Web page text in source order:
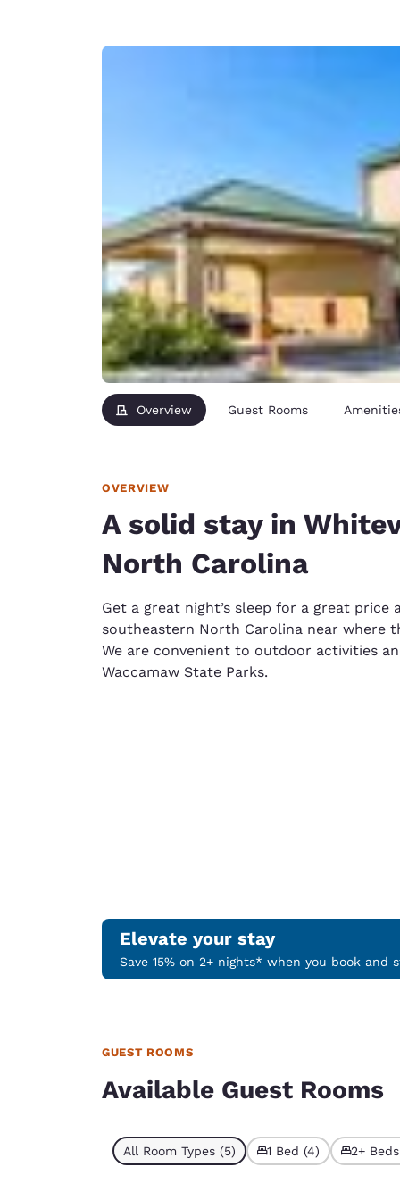
Spain
English
English
United
Asia-Pac
Australia
English
Overview Guest Rooms
OVERVIEW
A solid stay in
North Carolina
Get a great night’s sleep for a great price
southeastern North Carolina near where
We are convenient to outdoor activities
Waccamaw State Parks.
Elevate your stay
Save 15% on 2+ nights* when you book and
GUEST ROOMS
Available Guest Rooms
All Room Types (5) 1 Bed (4) 2+